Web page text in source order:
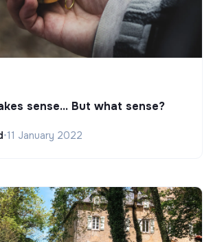
sense... But what sense?
•11 January 2022